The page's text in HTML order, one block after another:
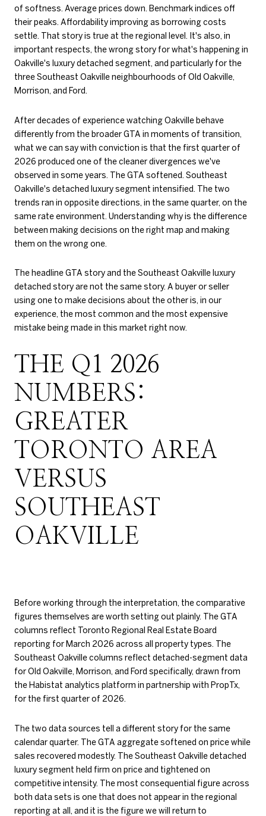
of softness. Average prices down. Benchmark indices off
their peaks. Affordability improving as borrowing costs
settle. That story is true at the regional level. It's also, in
important respects, the wrong story for what's happening in
Oakville's luxury detached segment, and particularly for the
three Southeast Oakville neighbourhoods of Old Oakville,
Morrison, and Ford.
After decades of experience watching Oakville behave
differently from the broader GTA in moments of transition,
what we can say with conviction is that the first quarter of
2026 produced one of the cleaner divergences we've
observed in some years. The GTA softened. Southeast
Oakville's detached luxury segment intensified. The two
trends ran in opposite directions, in the same quarter, on the
same rate environment. Understanding why is the difference
between making decisions on the right map and making
them on the wrong one.
The headline GTA story and the Southeast Oakville luxury
detached story are not the same story. A buyer or seller
using one to make decisions about the other is, in our
experience, the most common and the most expensive
mistake being made in this market right now.
THE Q1 2026
NUMBERS:
GREATER
TORONTO AREA
VERSUS
SOUTHEAST
OAKVILLE
Before working through the interpretation, the comparative
figures themselves are worth setting out plainly. The GTA
columns reflect Toronto Regional Real Estate Board
reporting for March 2026 across all property types. The
Southeast Oakville columns reflect detached-segment data
for Old Oakville, Morrison, and Ford specifically, drawn from
the Habistat analytics platform in partnership with PropTx,
for the first quarter of 2026.
The two data sources tell a different story for the same
calendar quarter. The GTA aggregate softened on price while
sales recovered modestly. The Southeast Oakville detached
luxury segment held firm on price and tightened on
competitive intensity. The most consequential figure across
both data sets is one that does not appear in the regional
reporting at all, and it is the figure we will return to